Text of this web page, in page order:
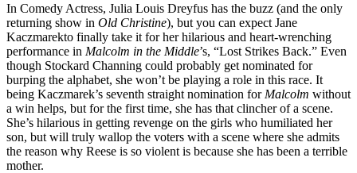
In Comedy Actress, Julia Louis Dreyfus has the buzz (and the only
returning show in Old Christine), but you can expect Jane
Kaczmarekto finally take it for her hilarious and heart-wrenching
performance in Malcolm in the Middle’s, “Lost Strikes Back.” Even
though Stockard Channing could probably get nominated for
burping the alphabet, she won’t be playing a role in this race. It
being Kaczmarek’s seventh straight nomination for Malcolm without
a win helps, but for the first time, she has that clincher of a scene.
She’s hilarious in getting revenge on the girls who humiliated her
son, but will truly wallop the voters with a scene where she admits
the reason why Reese is so violent is because she has been a terrible
mother.